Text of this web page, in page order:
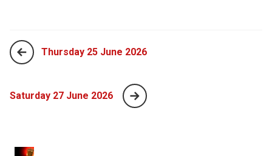
Thursday 25 June 2026
Saturday 27 June 2026